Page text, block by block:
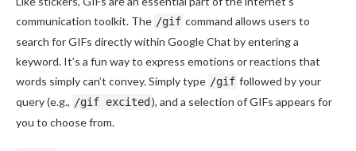
communication toolkit. The /gif command allows users to
search for GIFs directly within Google Chat by entering a
keyword. It’s a fun way to express emotions or reactions that
words simply can’t convey. Simply type /gif followed by your
query (e.g., /gif excited ), and a selection of GIFs appears for
you to choose from.